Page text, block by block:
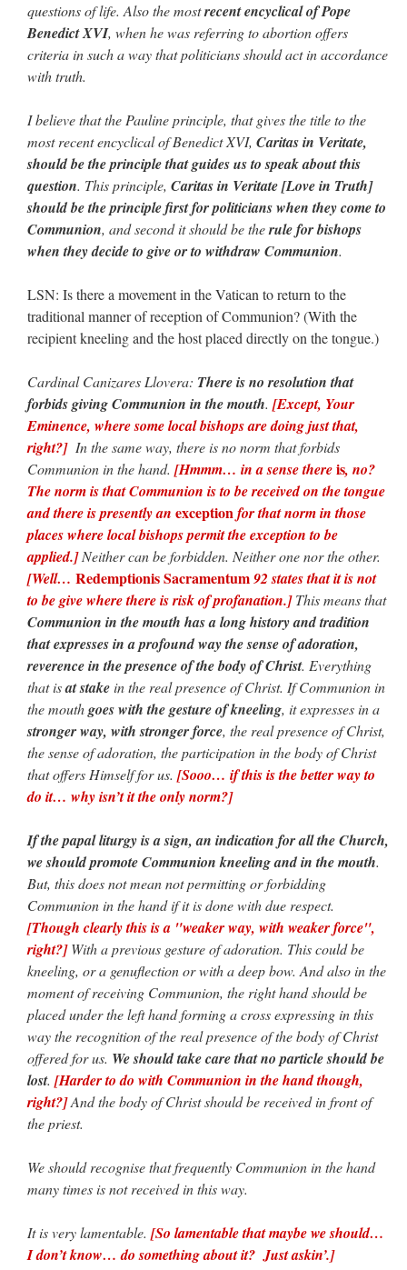
questions of life. Also the mostrecent encyclical of Pope
Benedict XVI, when he was referring to abortion offers
criteria in such a way that politicians should act in accordance
with truth.
I believe that the Pauline principle, that gives the title to the
most recent encyclical of Benedict XVI, Caritas in Veritate,
should be the principle that guides us to speak about this
question. This principle, Caritas in Veritate [Love in Truth]
should be the principle first for politicians when they come to
Communion, and second it should be therule for bishops
when they decide to give or to withdraw Communion.
LSN: Is there a movement in the Vatican to return to the
traditional manner of reception of Communion? (With the
recipient kneeling and the host placed directly on the tongue.)
Cardinal Canizares Llovera: There is no resolution that
forbids giving Communion in the mouth. [Except, Your
Eminence, where some local bishops are doing just that,
right?]In the same way, there is no norm that forbids
Communion in the hand. [Hmmm… in a sense thereis, no?
The norm is that Communion is to be received on the tongue
and there is presently an exceptionfor that norm in those
places where local bishops permit the exception to be
applied.]Neither can be forbidden. Neither one nor the other.
[Well… Redemptionis Sacramentum92 states that it is not
to be give where there is risk of profanation.]This means that
Communion in the mouth has a long history and tradition
that expresses in a profound way the sense of adoration,
reverence in the presence of the body of Christ. Everything
that isat stakein the real presence of Christ. If Communion in
the mouthgoes with the gesture of kneeling, it expresses in a
stronger way, with stronger force, the real presence of Christ,
the sense of adoration, the participation in the body of Christ
that offers Himself for us. [Sooo… if this is the better way to
do it… why isn’t it the only norm?]
If the papal liturgy is a sign, an indication for all the Church,
we should promote Communion kneeling and in the mouth.
But, this does not mean not permitting or forbidding
Communion in the hand if it is done with due respect.
[Though clearly this is a "weaker way, with weaker force",
right?]With a previous gesture of adoration. This could be
kneeling, or a genuflection or with a deep bow. And also in the
moment of receiving Communion, the right hand should be
placed under the left hand forming a cross expressing in this
way the recognition of the real presence of the body of Christ
offered for us. We should take care that no particle should be
lost. [Harder to do with Communion in the hand though,
right?]And the body of Christ should be received in front of
the priest.
We should recognise that frequently Communion in the hand
many times is not received in this way.
It is very lamentable. [So lamentable that maybe we should…
I don’t know… do something about it? Just askin’.]